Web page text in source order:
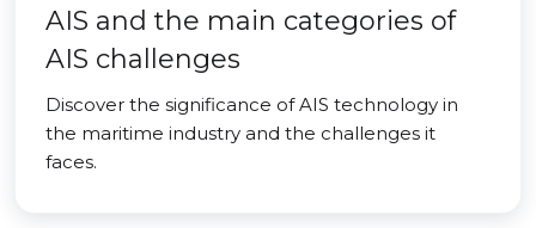
AIS and the main categories of
AIS challenges
Discover the significance of AIS technology in
the maritime industry and the challenges it
faces.